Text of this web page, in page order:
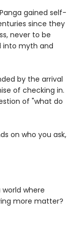
gained self-
since they
never to be
into myth and
by the arrival
of checking in.
of "what do
on who you ask,
world where
more matter?